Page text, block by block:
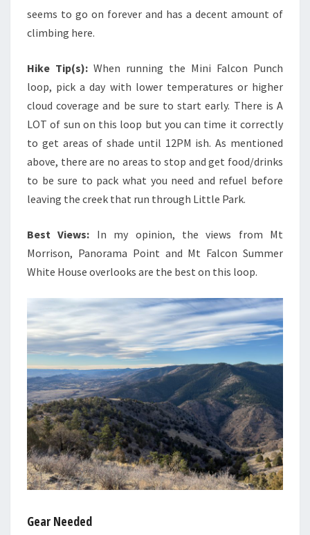
seems to go on forever and has a decent amount of
climbing here.
Hike Tip(s): When running the Mini Falcon Punch
loop, pick a day with lower temperatures or higher
cloud coverage and be sure to start early. There is A
LOT of sun on this loop but you can time it correctly
to get areas of shade until 12PM ish. As mentioned
above, there are no areas to stop and get food/drinks
to be sure to pack what you need and refuel before
leaving the creek that run through Little Park.
Best Views: In my opinion, the views from Mt
Morrison, Panorama Point and Mt Falcon Summer
White House overlooks are the best on this loop.
Gear Needed